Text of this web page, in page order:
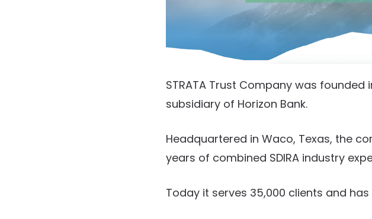
STRATA Trust Company was founded
subsidiary of Horizon Bank.
Headquartered in Waco, Texas, the
years of combined SDIRA industry
Today it serves 35,000 clients and